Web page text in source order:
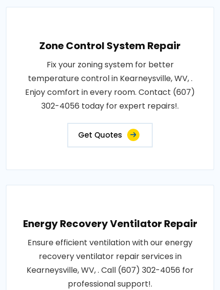
Zone Control System Repair
Fix your zoning system for better
temperature control in Kearneysville, WV, .
Enjoy comfort in every room. Contact (607)
302-4056 today for expert repairs!.
Get Quotes
Energy Recovery Ventilator Repair
Ensure efficient ventilation with our energy
recovery ventilator repair services in
Kearneysville, WV, . Call (607) 302-4056 for
professional support!.